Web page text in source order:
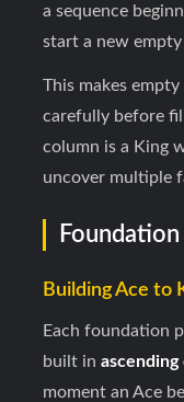
a sequence
start a new
This makes
carefully before
column is a King
uncover multiple
Foundation
Building Ace to
Each foundation
built in
moment an Ace